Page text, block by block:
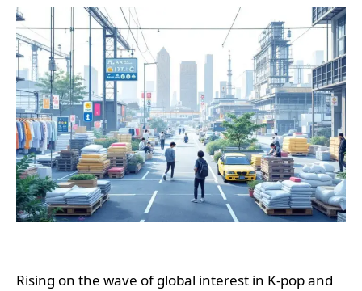
Rising on the wave of global interest in K-pop and